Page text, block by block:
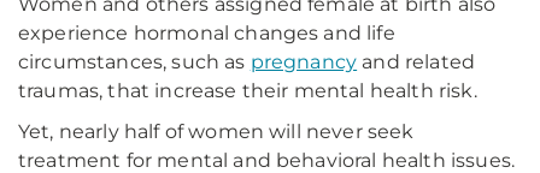
experience hormonal changes and life
circumstances, such as pregnancy and related
traumas, that increase their mental health risk.
Yet, nearly half of women will never seek
treatment for mental and behavioral health issues.